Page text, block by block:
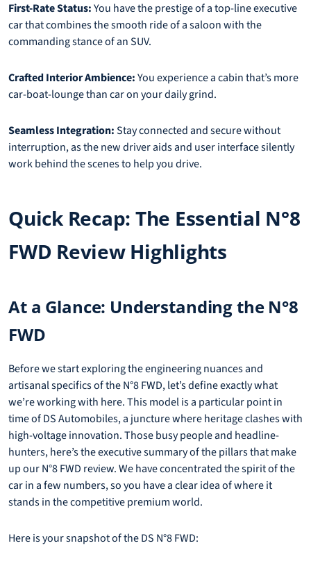
First-Rate Status:You have the prestige of a top-line executive
car that combines the smooth ride of a saloon with the
commanding stance of an SUV.
Crafted Interior Ambience:You experience a cabin that’s more
car-boat-lounge than car on your daily grind.
Seamless Integration:Stay connected and secure without
interruption, as the new driver aids and user interface silently
work behind the scenes to help you drive.
Quick Recap: The Essential N°8
FWD Review Highlights
At a Glance: Understanding the N°8
FWD
Before we start exploring the engineering nuances and
artisanal specifics of the N°8 FWD, let’s define exactly what
we’re working with here. This model is a particular point in
time of DS Automobiles, a juncture where heritage clashes with
high-voltage innovation. Those busy people and headline-
hunters, here’s the executive summary of the pillars that make
up our N°8 FWD review. We have concentrated the spirit of the
car in a few numbers, so you have a clear idea of where it
stands in the competitive premium world.
Here is your snapshot of the DS N°8 FWD: